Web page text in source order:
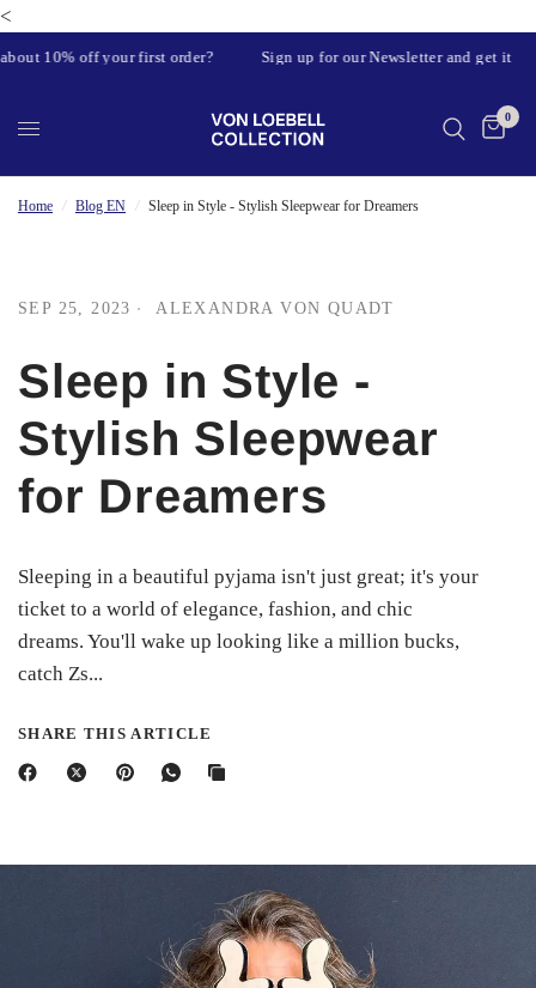
<
10% off your first order? Sign up for our Newsletter and get it
0
Home / Blog EN / Sleep in Style - Stylish Sleepwear for Dreamers
SEP 25, 2023 ALEXANDRA VON QUADT
Sleep in Style -
Stylish Sleepwear
for Dreamers
Sleeping in a beautiful pyjama isn't just great; it's your
ticket to a world of elegance, fashion, and chic
dreams. You'll wake up looking like a million bucks,
catch Zs...
SHARE THIS ARTICLE